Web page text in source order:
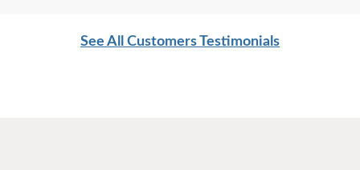
See All Customers Testimonials